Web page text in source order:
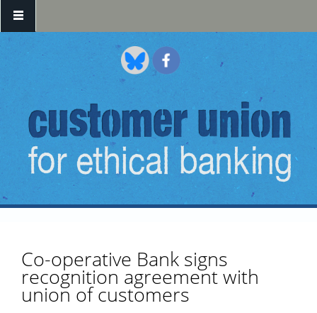
Skip to main content
Co-operative Bank signs
recognition agreement with
union of customers